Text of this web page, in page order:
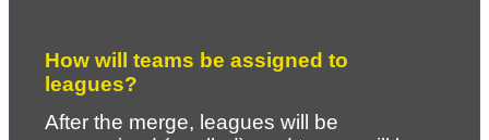
How will teams be assigned to
leagues?
After the merge, leagues will be